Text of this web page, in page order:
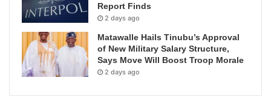
Report Finds
2 days ago
Matawalle Hails Tinubu’s Approval
of New Military Salary Structure,
Says Move Will Boost Troop Morale
2 days ago